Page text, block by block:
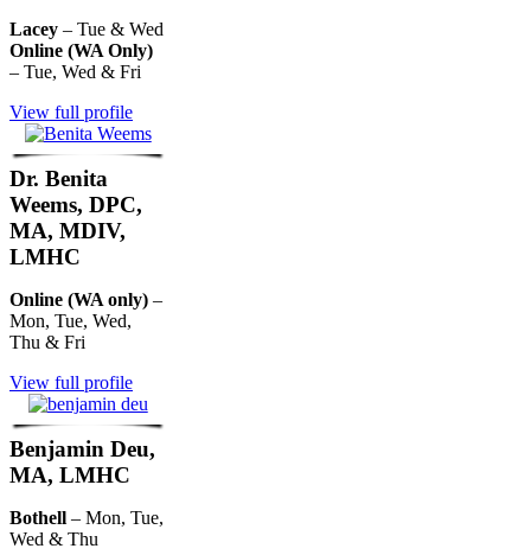
Lacey – Tue & Wed
Online (WA Only)
– Tue, Wed & Fri
View full profile
Dr. Benita
Weems, DPC,
MA, MDIV,
LMHC
Online (WA only) –
Mon, Tue, Wed,
Thu & Fri
View full profile
Benjamin Deu,
MA, LMHC
Bothell – Mon, Tue,
Wed & Thu